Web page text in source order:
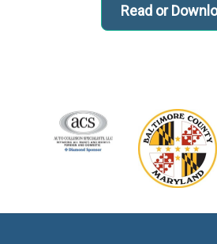
Read or